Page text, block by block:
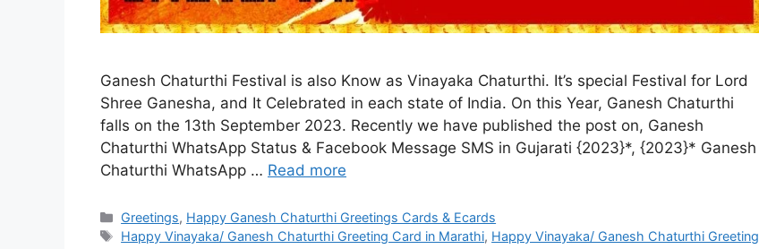
Ganesh Chaturthi Festival is also Know as Vinayaka Chaturthi. It’s special Festival for Lord
Shree Ganesha, and It Celebrated in each state of India. On this Year, Ganesh Chaturthi
falls on the 13th September 2023. Recently we have published the post on, Ganesh
Chaturthi WhatsApp Status & Facebook Message SMS in Gujarati {2023}*, {2023}* Ganesh
Chaturthi WhatsApp … Read more
Categories
Greetings, Happy Ganesh Chaturthi Greetings Cards & Ecards
Tags
Happy Vinayaka/ Ganesh Chaturthi Greeting Card in Marathi, Happy Vinayaka/ Ganesh Chaturthi Greeting